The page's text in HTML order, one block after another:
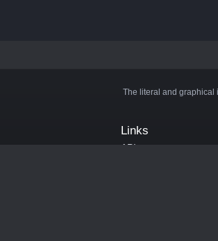
The literal and graphical
Links
API